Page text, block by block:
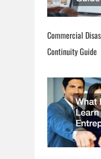
Commercial
Continuity Guide